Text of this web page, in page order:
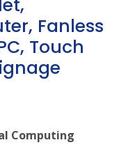
Fanless
Touch
Computing